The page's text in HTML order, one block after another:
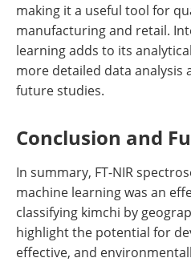
making it a useful tool for
manufacturing and retail.
learning adds to its
more detailed data
future studies.
Conclusion and
In summary, FT-NIR
machine learning was an
classifying kimchi by
highlight the potential for
effective, and